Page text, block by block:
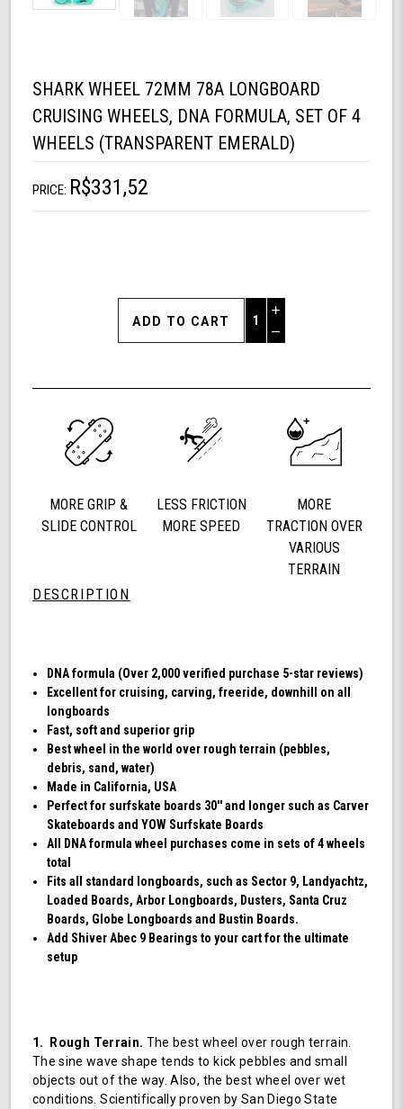
SHARK WHEEL 72MM 78A LONGBOARD
CRUISING WHEELS, DNA FORMULA, SET OF 4
WHEELS (TRANSPARENT EMERALD)
PRICE: R$331,52
Increase
Quantity
of
78a
Longboard
Cruising
Wheels,
Formula,
Set
Wheels
Decrease
undefined
MORE GRIP &
SLIDE CONTROL
LESS FRICTION
MORE SPEED
MORE
TRACTION OVER
VARIOUS
TERRAIN
DESCRIPTION
DNA formula (Over 2,000 verified purchase 5-star reviews)
Excellent for cruising, carving, freeride, downhill on all
longboards
Fast, soft and superior grip
Best wheel in the world over rough terrain (pebbles,
debris, sand, water)
Made in California, USA
Perfect for surfskate boards 30'' and longer such as Carver
Skateboards and YOW Surfskate Boards
All DNA formula wheel purchases come in sets of 4 wheels
total
Fits all standard longboards, such as Sector 9, Landyachtz,
Loaded Boards, Arbor Longboards, Dusters, Santa Cruz
Boards, Globe Longboards and Bustin Boards.
Add Shiver Abec 9 Bearings to your cart for the ultimate
setup
1. Rough Terrain. The best wheel over rough terrain.
The sine wave shape tends to kick pebbles and small
objects out of the way. Also, the best wheel over wet
conditions. Scientifically proven by San Diego State